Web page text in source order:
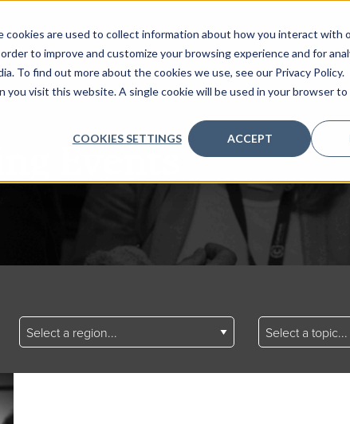
are used to collect information about how you interact with
to improve and customize your browsing experience and for
To find out more about the cookies we use, see our Privacy Policy.
you visit this website. A single cookie will be used in your browser
COOKIES SETTINGS ACCEPT
Events